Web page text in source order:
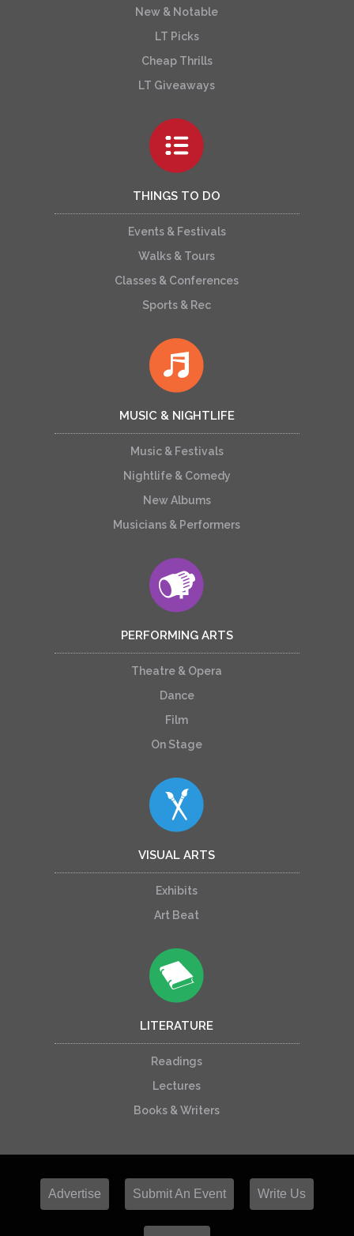
New & Notable
LT Picks
Cheap Thrills
LT Giveaways
THINGS TO DO
Events & Festivals
Walks & Tours
Classes & Conferences
Sports & Rec
MUSIC & NIGHTLIFE
Music & Festivals
Nightlife & Comedy
New Albums
Musicians & Performers
PERFORMING ARTS
Theatre & Opera
Dance
Film
On Stage
VISUAL ARTS
Exhibits
Art Beat
LITERATURE
Readings
Lectures
Books & Writers
Advertise Submit An Event Write Us